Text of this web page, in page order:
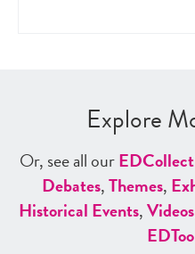
Explore
Or, see all ourED
Debates,Themes,
Historical Events,Videos
ED